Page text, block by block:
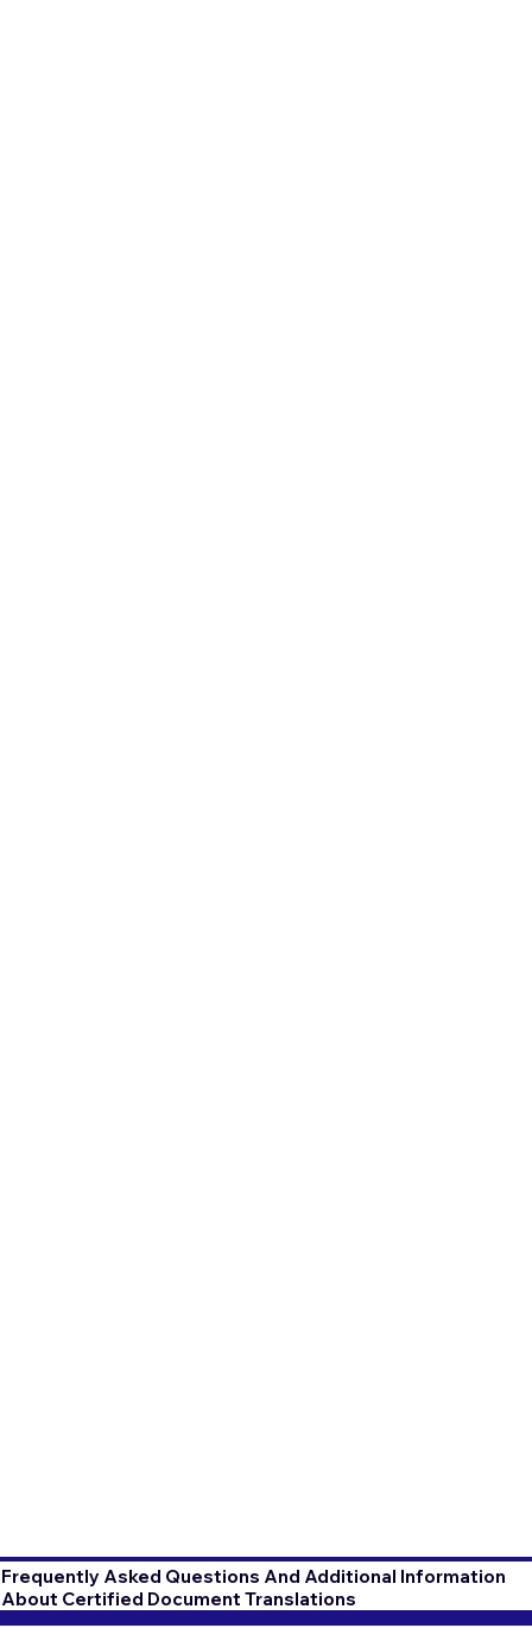
Frequently Asked Questions And Additional Information
About Certified Document Translations